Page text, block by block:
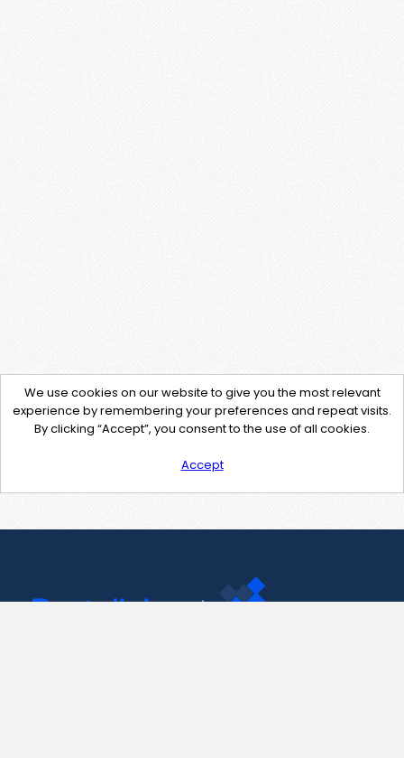
We use cookies on our website to give you the most relevant
experience by remembering your preferences and repeat visits.
By clicking “Accept”, you consent to the use of all cookies.
Accept